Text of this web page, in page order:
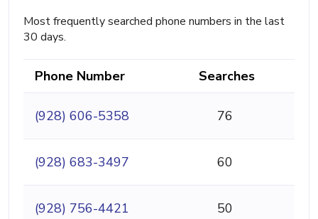
Most frequently searched phone numbers in the last
30 days.
Phone Number Searches
(928) 606-5358 76
(928) 683-3497 60
(928) 756-4421 50